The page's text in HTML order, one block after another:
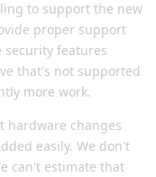
to support the new
proper support
features
that's not supported
more work.
hardware changes
easily. We don't
can't estimate that